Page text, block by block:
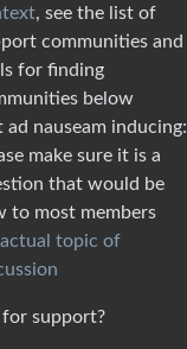
, see the list of
communities and
for finding
below
ad nauseam inducing:
make sure it is a
that would be
to most members
topic of
for support?